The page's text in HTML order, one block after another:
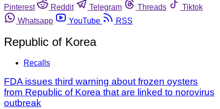
Pinterest
Reddit Telegram Threads
Tiktok
Whatsapp
YouTube RSS
Republic of Korea
Recalls
FDA issues third warning about frozen oysters
from Republic of Korea that are linked to norovirus
outbreak